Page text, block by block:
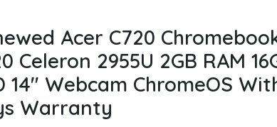
Acer C720
Celeron 2955U 2GB RAM
14" Webcam ChromeOS
Warranty